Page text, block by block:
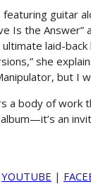
guitar
Is the
laid-
she
but I
a body of work
an
YOUTUBE |